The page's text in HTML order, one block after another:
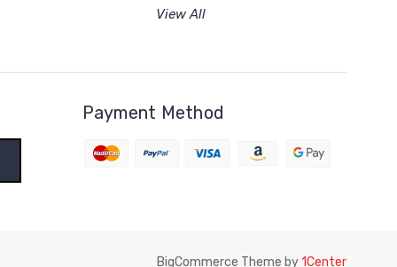
View All
Payment Method
BigCommerce Theme by1Center